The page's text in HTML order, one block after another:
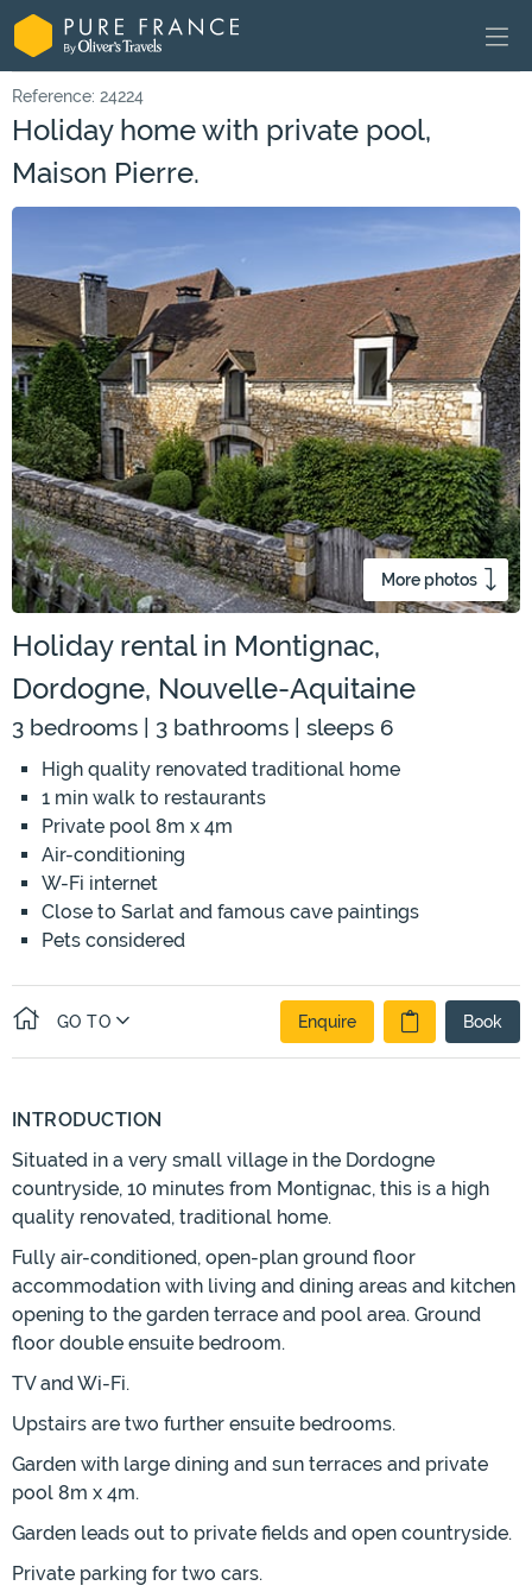
Reference: 24224
Holiday home with private pool,
Maison Pierre.
More photos
Holiday rental in Montignac,
Dordogne, Nouvelle-Aquitaine
3 bedrooms | 3 bathrooms | sleeps 6
High quality renovated traditional home
1 min walk to restaurants
Private pool 8m x 4m
Air-conditioning
W-Fi internet
Close to Sarlat and famous cave paintings
Pets considered
GO TO Enquire Book
INTRODUCTION
Situated in a very small village in the Dordogne
countryside, 10 minutes from Montignac, this is a high
quality renovated, traditional home.
Fully air-conditioned, open-plan ground floor
accommodation with living and dining areas and kitchen
opening to the garden terrace and pool area. Ground
floor double ensuite bedroom.
TV and Wi-Fi.
Upstairs are two further ensuite bedrooms.
Garden with large dining and sun terraces and private
pool 8m x 4m.
Garden leads out to private fields and open countryside.
Private parking for two cars.